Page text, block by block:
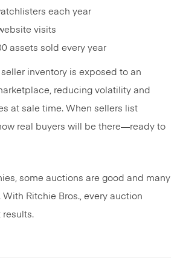
each year
visits
assets sold every year
seller inventory is exposed to an
reducing volatility and
at sale time. When sellers list
real buyers will be there—ready to
some auctions are good and many
Ritchie Bros., every auction
results.